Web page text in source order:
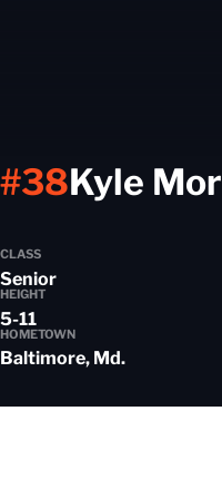
Kyle
#38
CLASS
Senior
HEIGHT
5-11
HOMETOWN
Baltimore, Md.